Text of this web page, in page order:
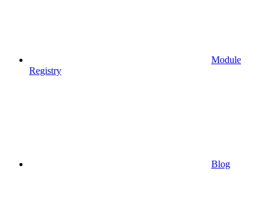
Module
Registry
Blog